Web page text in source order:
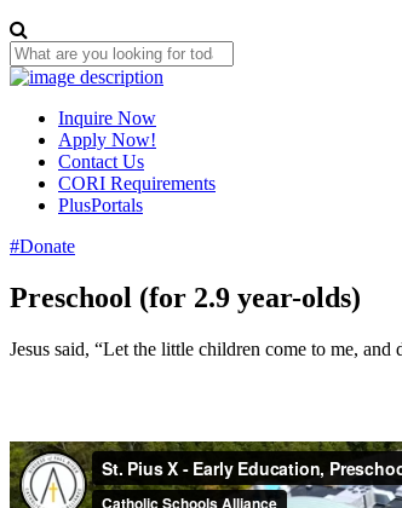
Inquire Now
Apply Now!
Contact Us
CORI Requirements
PlusPortals
#Donate
Preschool (for 2.9 year-olds)
Jesus said, “Let the little children come to me,